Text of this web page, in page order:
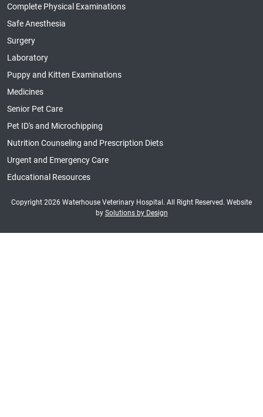
Complete Physical Examinations
Safe Anesthesia
Surgery
Laboratory
Puppy and Kitten Examinations
Medicines
Senior Pet Care
Pet ID's and Microchipping
Nutrition Counseling and Prescription Diets
Urgent and Emergency Care
Educational Resources
Copyright 2026 Waterhouse Veterinary Hospital. All Right Reserved. Website
bySolutions by Design